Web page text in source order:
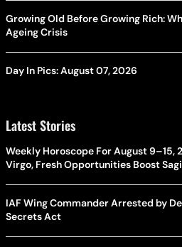
Growing Old Before Growing Rich:
Ageing Crisis
Day In Pics: August 07, 2026
Latest Stories
Weekly Horoscope For August 9–15,
Virgo, Fresh Opportunities Boost
IAF Wing Commander Arrested by
Secrets Act